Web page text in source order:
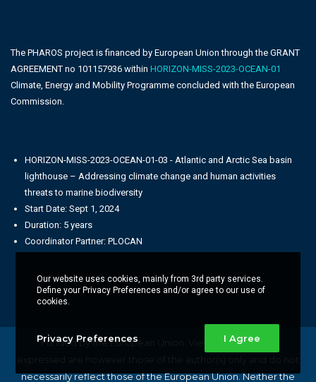
The PHAROS project is financed by European Union through the GRANT
AGREEMENT no 101157936 within HORIZON-MISS-2023-OCEAN-01
Climate, Energy and Mobility Programme concluded with the European
Commission.
HORIZON-MISS-2023-OCEAN-01-03 - Atlantic and Arctic Sea basin
lighthouse – Addressing climate change and human activities
threats to marine biodiversity
Start Date: Sept 1, 2024
Duration: 5 years
Coordinator Partner: PLOCAN
Funded by the European Union. Views and opinions
expressed are however those of the author(s) only and do not
necessarily reflect those of the European Union. Neither the
Our website uses cookies, mainly from 3rd party services.
Define your Privacy Preferences and/or agree to our use of
cookies.
Privacy Preferences I Agree